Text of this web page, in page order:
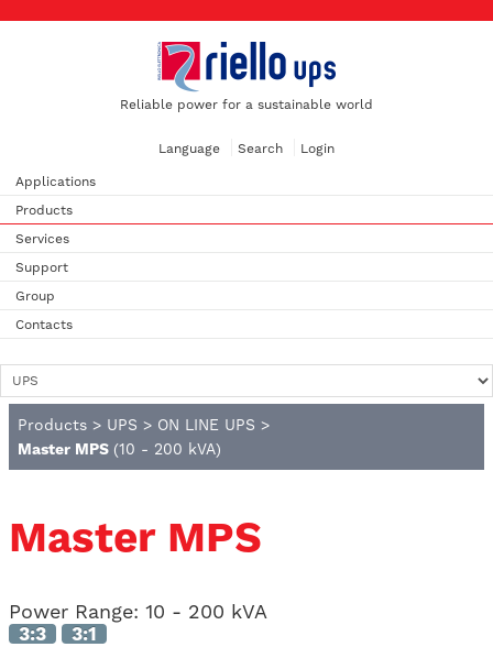
Reliable power for a sustainable world
Language Search Login
Applications
Products
Services
Support
Group
Contacts
Products > UPS > ON LINE UPS >
Master MPS (10 - 200 kVA)
Master MPS
Power Range: 10 - 200 kVA
3:3 3:1